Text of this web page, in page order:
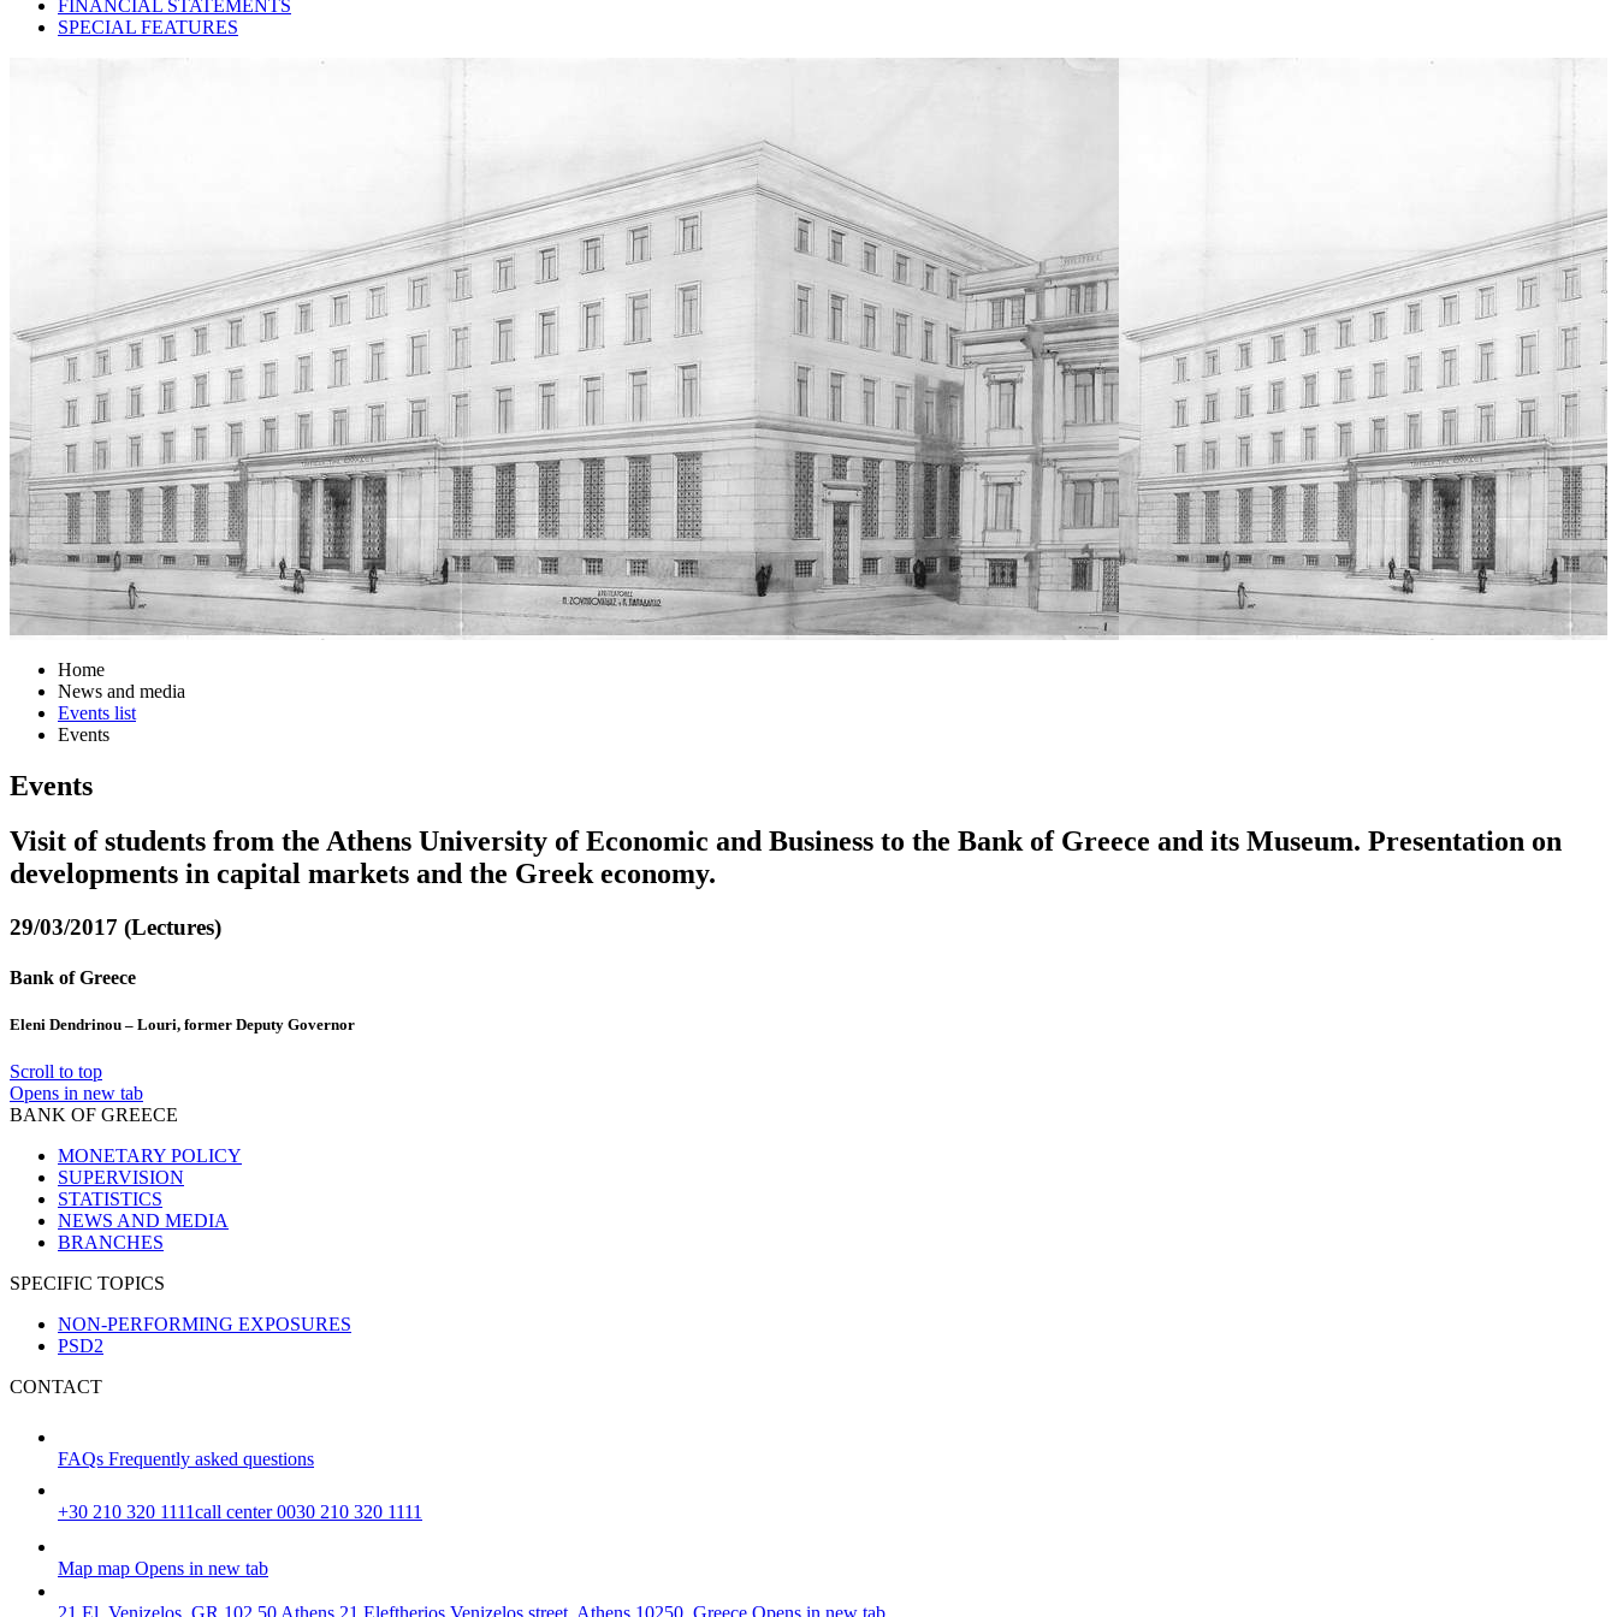
FINANCIAL STATEMENTS
SPECIAL FEATURES
Home
News and media
Events list
Events
Events
Visit of students from the Athens University of Economic and Business to the Bank of Greece and its Museum. Presentation on
developments in capital markets and the Greek economy.
29/03/2017 (Lectures)
Bank of Greece
Eleni Dendrinou – Louri, former Deputy Governor
Scroll to top
Opens in new tab
BANK OF GREECE
MONETARY POLICY
SUPERVISION
STATISTICS
NEWS AND MEDIA
BRANCHES
SPECIFIC TOPICS
NON-PERFORMING EXPOSURES
PSD2
CONTACT
FAQs Frequently asked questions
+30 210 320 1111call center 0030 210 320 1111
Map map Opens in new tab
21 El. Venizelos, GR 102 50 Athens 21 Eleftherios Venizelos street, Athens 10250, Greece Opens in new tab